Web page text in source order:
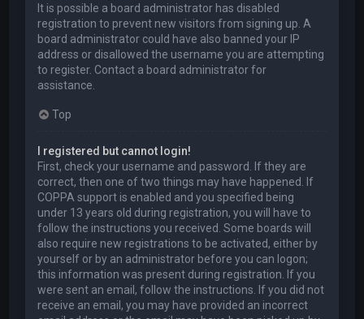
It is possible a board administrator has disabled
registration to prevent new visitors from signing up. A
board administrator could have also banned your IP
address or disallowed the username you are attempting
to register. Contact a board administrator for
assistance.
Top
I registered but cannot login!
First, check your username and password. If they are
correct, then one of two things may have happened. If
COPPA support is enabled and you specified being
under 13 years old during registration, you will have to
follow the instructions you received. Some boards will
also require new registrations to be activated, either by
yourself or by an administrator before you can logon;
this information was present during registration. If you
were sent an email, follow the instructions. If you did not
receive an email, you may have provided an incorrect